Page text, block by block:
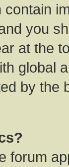
you
at the
global
by the
forum